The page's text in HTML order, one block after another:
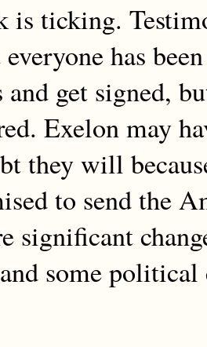
is ticking.
has
and get signed,
Exelon may
they will
to send the
significant
some political